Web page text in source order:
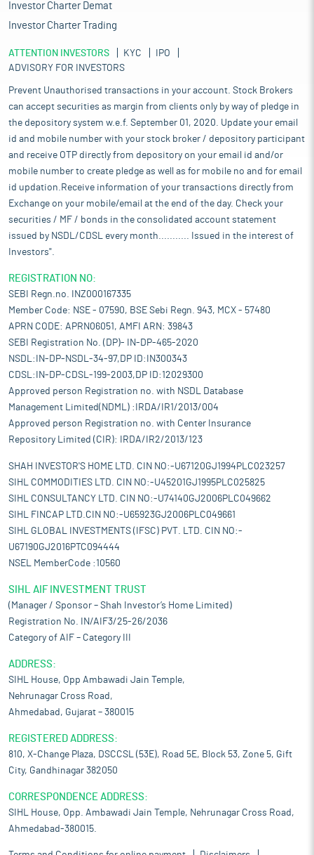
Investor Charter Demat
Investor Charter Trading
ATTENTION INVESTORS KYC
IPO
ADVISORY FOR INVESTORS
Prevent Unauthorised transactions in your account. Stock Brokers
can accept securities as margin from clients only by way of pledge in
the depository system w.e.f. September 01, 2020. Update your email
id and mobile number with your stock broker / depository participant
and receive OTP directly from depository on your email id and/or
mobile number to create pledge as well as for mobile no and for email
id updation.Receive information of your transactions directly from
Exchange on your mobile/email at the end of the day. Check your
securities / MF / bonds in the consolidated account statement
issued by NSDL/CDSL every month........... Issued in the interest of
Investors".
REGISTRATION NO:
SEBI Regn.no. INZ000167335
Member Code: NSE - 07590, BSE Sebi Regn. 943, MCX - 57480
APRN CODE: APRN06051, AMFI ARN: 39843
SEBI Registration No. (DP)- IN-DP-465-2020
NSDL:IN-DP-NSDL-34-97,DP ID:IN300343
CDSL:IN-DP-CDSL-199-2003,DP ID:12029300
Approved person Registration no. with NSDL Database
Management Limited(NDML) :IRDA/IR1/2013/004
Approved person Registration no. with Center Insurance
Repository Limited (CIR): IRDA/IR2/2013/123
SHAH INVESTOR'S HOME LTD. CIN NO:-U67120GJ1994PLC023257
SIHL COMMODITIES LTD. CIN NO:-U45201GJ1995PLC025825
SIHL CONSULTANCY LTD. CIN NO:-U74140GJ2006PLC049662
SIHL FINCAP LTD.CIN NO:-U65923GJ2006PLC049661
SIHL GLOBAL INVESTMENTS (IFSC) PVT. LTD. CIN NO:-
U67190GJ2016PTC094444
NSEL MemberCode :10560
SIHL AIF INVESTMENT TRUST
(Manager / Sponsor – Shah Investor’s Home Limited)
Registration No. IN/AIF3/25-26/2036
Category of AIF – Category III
ADDRESS:
SIHL House, Opp Ambawadi Jain Temple,
Nehrunagar Cross Road,
Ahmedabad, Gujarat – 380015
REGISTERED ADDRESS:
810, X-Change Plaza, DSCCSL (53E), Road 5E, Block 53, Zone 5, Gift
City, Gandhinagar 382050
CORRESPONDENCE ADDRESS:
SIHL House, Opp. Ambawadi Jain Temple, Nehrunagar Cross Road,
Ahmedabad-380015.